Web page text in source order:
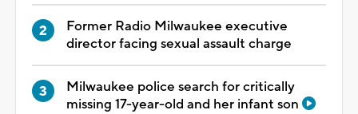
Former Radio Milwaukee executive
director facing sexual assault charge
Milwaukee police search for critically
missing 17-year-old and her infant son